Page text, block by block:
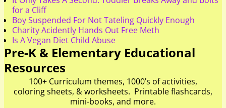
for a Cliff
Boy Suspended For Not Tateling Quickly Enough
Charity Acidently Hands Out Free Meth
Is A Vegan Diet Child Abuse
Pre-K & Elementary Educational
Resources
100+ Curriculum themes, 1000’s of activities,
coloring sheets, & worksheets. Printable flashcards,
mini-books, and more.